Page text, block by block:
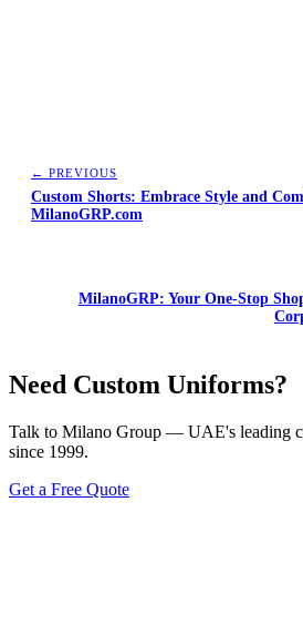
← PREVIOUS
Custom Shorts: Embrace Style and
MilanoGRP.com
MilanoGRP: Your One-Stop
Need Custom Uniforms?
Talk to Milano Group — UAE's leading
since 1999.
Get a Free Quote